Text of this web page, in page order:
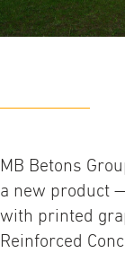
MB Betons
a new product
with printed
Reinforced